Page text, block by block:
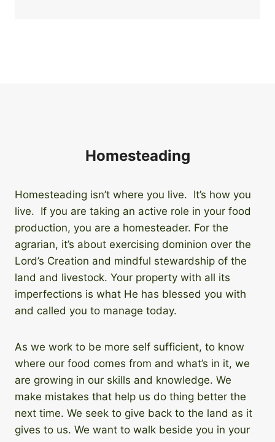
Homesteading
Homesteading isn’t where you live. It’s how you
live. If you are taking an active role in your food
production, you are a homesteader. For the
agrarian, it’s about exercising dominion over the
Lord’s Creation and mindful stewardship of the
land and livestock. Your property with all its
imperfections is what He has blessed you with
and called you to manage today.
As we work to be more self sufficient, to know
where our food comes from and what’s in it, we
are growing in our skills and knowledge. We
make mistakes that help us do thing better the
next time. We seek to give back to the land as it
gives to us. We want to walk beside you in your